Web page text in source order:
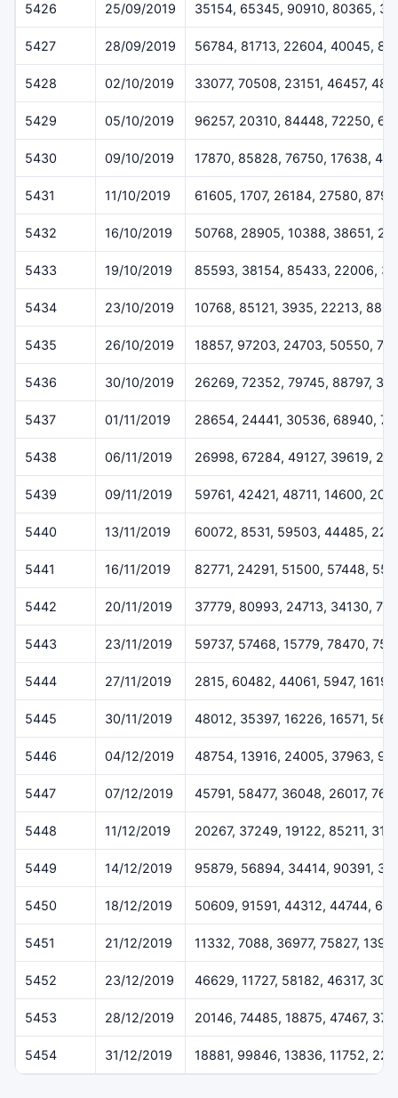
5426 25/09/2019 35154, 65345, 90910, 80365,
5427 28/09/2019 56784, 81713, 22604, 40045,
5428 02/10/2019 33077, 70508, 23151, 46457,
5429 05/10/2019 96257, 20310, 84448, 72250,
5430 09/10/2019 17870, 85828, 76750, 17638,
5431 11/10/2019 61605, 1707, 26184, 27580,
5432 16/10/2019 50768, 28905, 10388, 38651,
5433 19/10/2019 85593, 38154, 85433, 22006,
5434 23/10/2019 10768, 85121, 3935, 22213,
5435 26/10/2019 18857, 97203, 24703, 50550,
5436 30/10/2019 26269, 72352, 79745, 88797,
5437 01/11/2019 28654, 24441, 30536, 68940,
5438 06/11/2019 26998, 67284, 49127, 39619,
5439 09/11/2019 59761, 42421, 48711, 14600,
5440 13/11/2019 60072, 8531, 59503, 44485,
5441 16/11/2019 82771, 24291, 51500, 57448,
5442 20/11/2019 37779, 80993, 24713, 34130,
5443 23/11/2019 59737, 57468, 15779, 78470,
5444 27/11/2019 2815, 60482, 44061, 5947, 16196
5445 30/11/2019 48012, 35397, 16226, 16571,
5446 04/12/2019 48754, 13916, 24005, 37963,
5447 07/12/2019 45791, 58477, 36048, 26017,
5448 11/12/2019 20267, 37249, 19122, 85211,
5449 14/12/2019 95879, 56894, 34414, 90391,
5450 18/12/2019 50609, 91591, 44312, 44744,
5451 21/12/2019 11332, 7088, 36977, 75827,
5452 23/12/2019 46629, 11727, 58182, 46317,
5453 28/12/2019 20146, 74485, 18875, 47467,
5454 31/12/2019 18881, 99846, 13836, 11752,